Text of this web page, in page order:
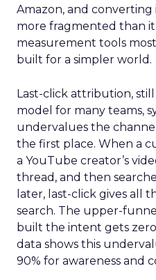
Amazon, and converting
more fragmented than
measurement tools
built for a simpler world.
Last-click attribution,
model for many teams,
undervalues the
the first place. When a
a YouTube creator’s
thread, and then
later, last-click gives all
search. The upper-
built the intent gets zero
data shows this
90% for awareness and